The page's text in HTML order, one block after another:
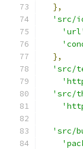
},
'src/
'url'
},
'src/
'src/
'src/